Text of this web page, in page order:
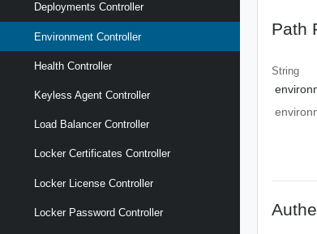
Deployments Controller
Environment Controller
Health Controller
Keyless Agent Controller
Load Balancer Controller
Locker Certificates Controller
Locker License Controller
Locker Password Controller
Path
String